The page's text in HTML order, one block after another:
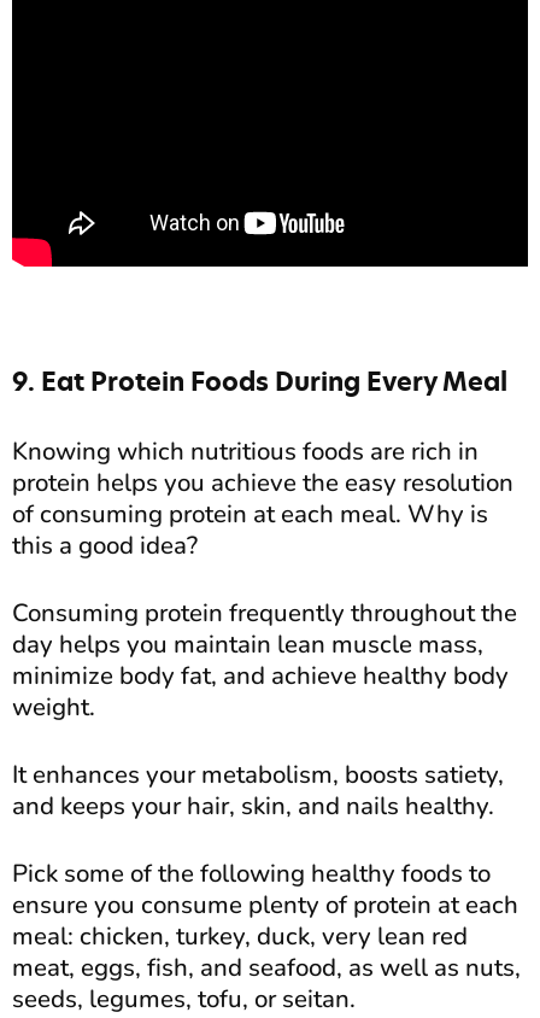
9. Eat Protein Foods During Every Meal
Knowing which nutritious foods are rich in
protein helps you achieve the easy resolution
of consuming protein at each meal. Why is
this a good idea?
Consuming protein frequently throughout the
day helps you maintain lean muscle mass,
minimize body fat, and achieve healthy body
weight.
It enhances your metabolism, boosts satiety,
and keeps your hair, skin, and nails healthy.
Pick some of the following healthy foods to
ensure you consume plenty of protein at each
meal: chicken, turkey, duck, very lean red
meat, eggs, fish, and seafood, as well as nuts,
seeds, legumes, tofu, or seitan.